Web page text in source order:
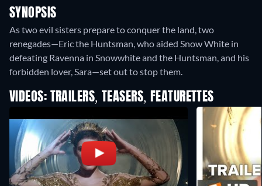
SYNOPSIS
As two evil sisters prepare to conquer the land, two
renegades—Eric the Huntsman, who aided Snow White in
defeating Ravenna in Snowwhite and the Huntsman, and his
forbidden lover, Sara—set out to stop them.
VIDEOS: TRAILERS, TEASERS, FEATURETTES